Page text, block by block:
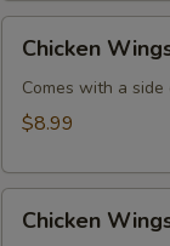
Wings
Serves
Chicken
Comes with a
$8.99
Wings
Chicken